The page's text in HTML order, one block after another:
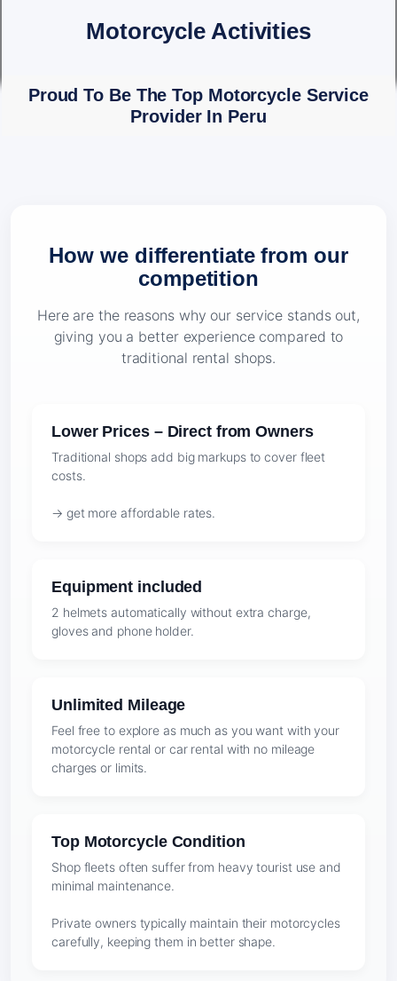
Motorcycle Activities
Proud To Be The Top Motorcycle Service
Provider In Peru
How we differentiate from our
competition
Here are the reasons why our service stands out,
giving you a better experience compared to
traditional rental shops.
Lower Prices – Direct from Owners
Traditional shops add big markups to cover fleet
costs.
→ get more affordable rates.
Equipment included
2 helmets automatically without extra charge,
gloves and phone holder.
Unlimited Mileage
Feel free to explore as much as you want with your
motorcycle rental or car rental with no mileage
charges or limits.
Top Motorcycle Condition
Shop fleets often suffer from heavy tourist use and
minimal maintenance.
Private owners typically maintain their motorcycles
carefully, keeping them in better shape.